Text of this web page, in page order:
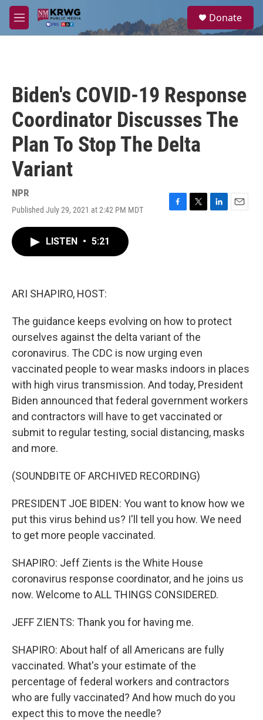
Skip to main content
M
e
a
Donate
Biden's COVID-19 Response
Coordinator Discusses The
Plan To Stop The Delta
Variant
NPR
Published July 29, 2021 at 2:42 PM MDT
F
T
L
E
LISTEN • 5:21
ARI SHAPIRO, HOST:
The guidance keeps evolving on how to protect
ourselves against the delta variant of the
coronavirus. The CDC is now urging even
vaccinated people to wear masks indoors in places
with high virus transmission. And today, President
Biden announced that federal government workers
and contractors will have to get vaccinated or
submit to regular testing, social distancing, masks
and more.
(SOUNDBITE OF ARCHIVED RECORDING)
PRESIDENT JOE BIDEN: You want to know how we
put this virus behind us? I'll tell you how. We need
to get more people vaccinated.
SHAPIRO: Jeff Zients is the White House
coronavirus response coordinator, and he joins us
now. Welcome to ALL THINGS CONSIDERED.
JEFF ZIENTS: Thank you for having me.
SHAPIRO: About half of all Americans are fully
vaccinated. What's your estimate of the
percentage of federal workers and contractors
who are fully vaccinated? And how much do you
expect this to move the needle?